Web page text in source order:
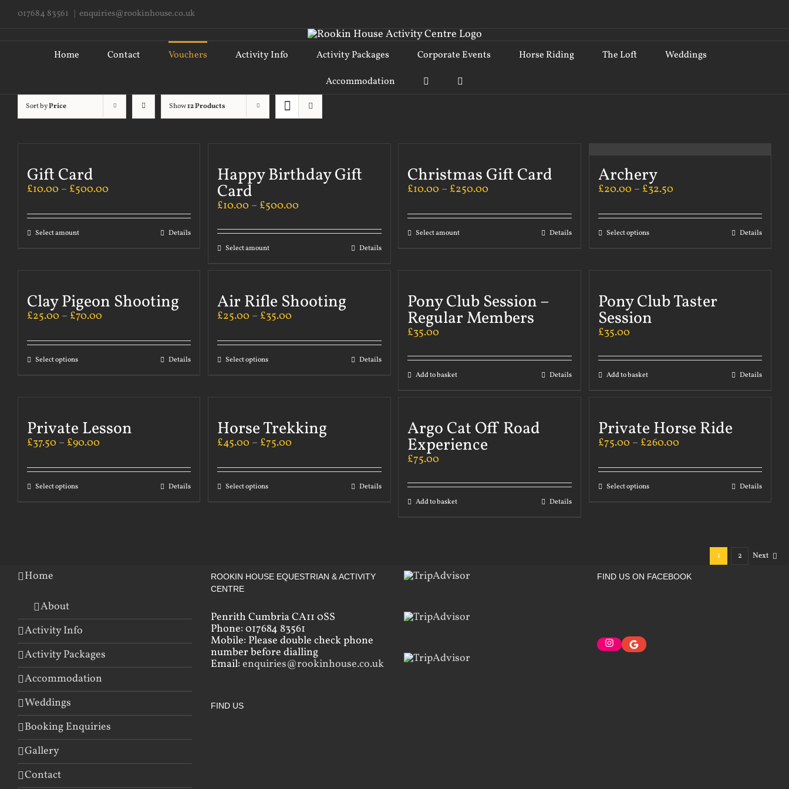
017684 83561 enquiries@rookinhouse.co.uk
Home Contact Vouchers Activity Info Activity Packages Corporate Events Horse Riding The Loft Weddings
Accommodation
Sort byPrice Show12 Products
Gift Card
£10.00 – £500.00
Select amount Details
Happy Birthday Gift
Card
£10.00 – £500.00
Select amount Details
Christmas Gift Card
£10.00 – £250.00
Select amount Details
Archery
£20.00 – £32.50
Select options Details
Clay Pigeon Shooting
£25.00 – £70.00
Select options Details
Air Rifle Shooting
£25.00 – £35.00
Select options Details
Pony Club Session –
Regular Members
£35.00
Add to basket Details
Pony Club Taster
Session
£35.00
Add to basket Details
Private Lesson
£37.50 – £90.00
Select options Details
Horse Trekking
£45.00 – £75.00
Select options Details
Argo Cat Off Road
Experience
£75.00
Add to basket Details
Private Horse Ride
£75.00 – £260.00
Select options Details
1 2 Next
Home
About
Activity Info
Activity Packages
Accommodation
Weddings
Booking Enquiries
Gallery
Contact
ROOKIN HOUSE EQUESTRIAN & ACTIVITY
CENTRE
Penrith Cumbria CA11 0SS
Phone: 017684 83561
Mobile: Please double check phone
number before dialling
Email: enquiries@rookinhouse.co.uk
FIND US
FIND US ON FACEBOOK
Instagram
Google